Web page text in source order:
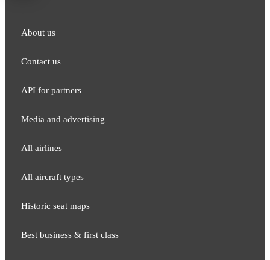
About us
Contact us
API for partners
Media and adver​tising
All airlines
All aircraft types
Historic seat maps
Best business & first class